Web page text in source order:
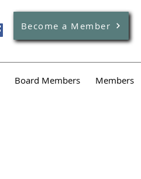
Become a Member
Board Members Members